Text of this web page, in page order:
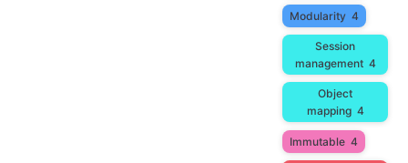
Modularity 4
Session
management 4
Object
mapping 4
Immutable 4